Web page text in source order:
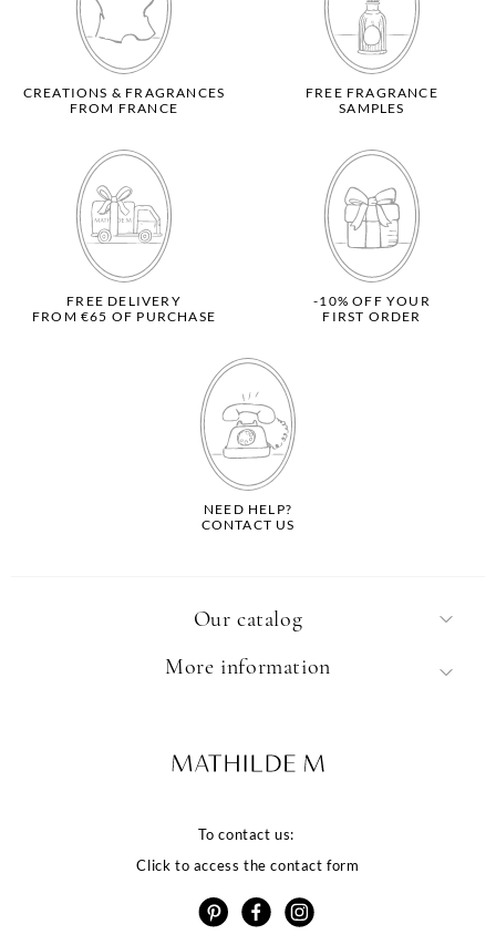
CREATIONS & FRAGRANCES
FROM FRANCE
FREE FRAGRANCE
SAMPLES
FREE DELIVERY
FROM €65 OF PURCHASE
-10% OFF YOUR
FIRST ORDER
NEED HELP?
CONTACT US
Our catalog
To contact us:
Click to access the contact form
More information